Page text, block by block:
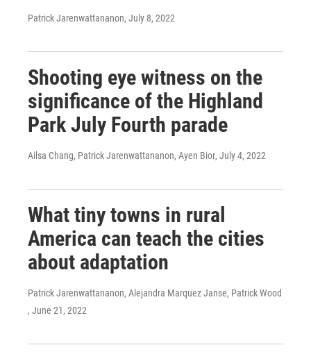
Patrick Jarenwattananon, July 8, 2022
Shooting eye witness on the
significance of the Highland
Park July Fourth parade
Ailsa Chang, Patrick Jarenwattananon, Ayen Bior, July 4, 2022
What tiny towns in rural
America can teach the cities
about adaptation
Patrick Jarenwattananon, Alejandra Marquez Janse, Patrick Wood
, June 21, 2022